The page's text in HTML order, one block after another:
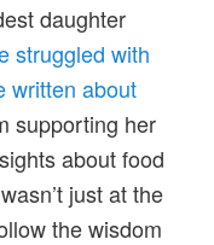
daughter
struggled with
written about
supporting her
about food
just at the
the wisdom